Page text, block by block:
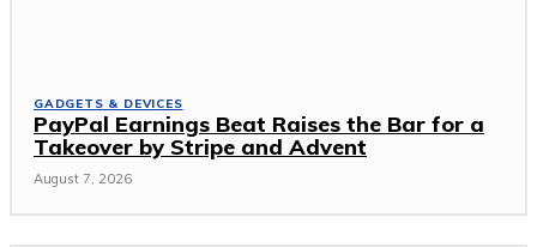
GADGETS & DEVICES
PayPal Earnings Beat Raises the Bar for a
Takeover by Stripe and Advent
August 7, 2026